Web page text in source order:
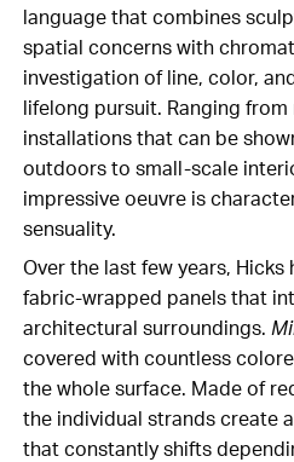
language that combines
spatial concerns with
investigation of line, color,
lifelong pursuit. Ranging from
installations that can be
outdoors to small-scale
impressive oeuvre is
sensuality.
Over the last few years,
fabric-wrapped panels that
architectural surroundings.
covered with countless
the whole surface. Made of
the individual strands create
that constantly shifts